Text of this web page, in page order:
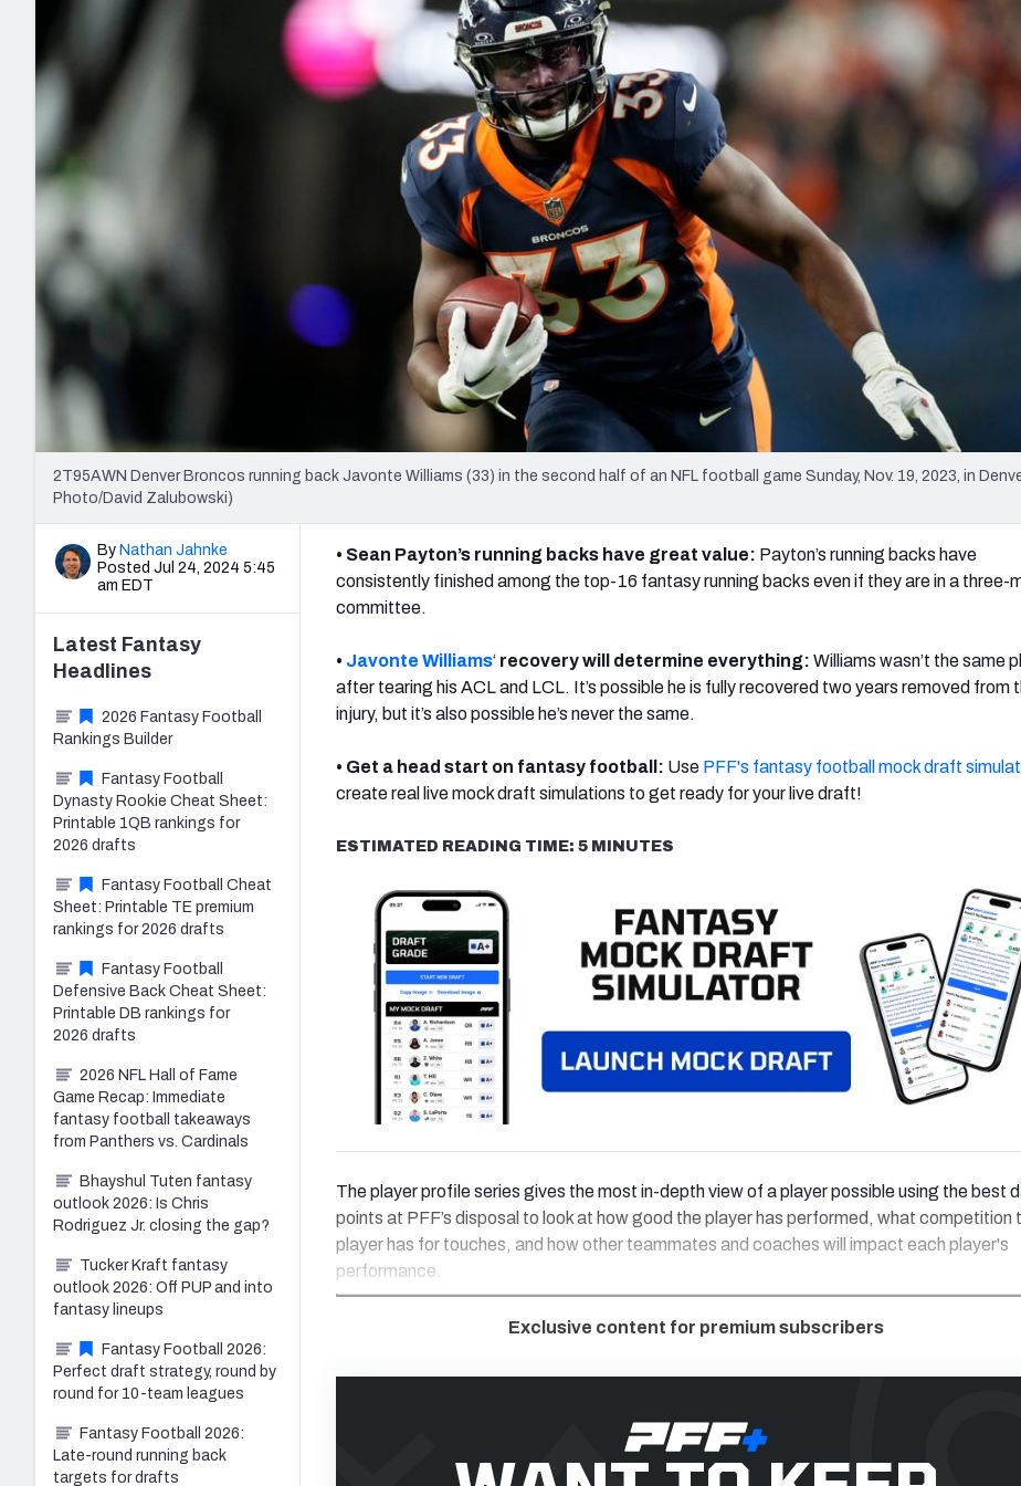
New York Giants Minnesota Vikings New Orleans Saints
NFL Analysis, Grades, & Stats
Expert rankings, projections, and more
NCAA Power RankingsDraft Tracker 2026
NFL Draft Analysis
2T95AWN Denver Broncos running back Javonte Williams (33) in the second half of an NFL football game Sunday, Nov. 19, 2023, in
Photo/David Zalubowski)
By Nathan Jahnke
Posted Jul 24, 2024 5:45
am EDT
• Sean Payton’s running backs have great value: Payton’s running backs have
consistently finished among the top-16 fantasy running backs even if they are in a three-
committee.
• Javonte Williams‘ recovery will determine everything: Williams wasn’t the same
after tearing his ACL and LCL. It’s possible he is fully recovered two years removed from
injury, but it’s also possible he’s never the same.
• Get a head start on fantasy football: Use PFF's fantasy football mock draft
create real live mock draft simulations to get ready for your live draft!
ESTIMATED READING TIME: 5 MINUTES
The player profile series gives the most in-depth view of a player possible using the best
points at PFF’s disposal to look at how good the player has performed, what competition
player has for touches, and how other teammates and coaches will impact each player's
performance.
Exclusive content for premium subscribers
Latest Fantasy
Headlines
2026 Fantasy Football
Rankings Builder
Fantasy Football
Dynasty Rookie Cheat Sheet:
Printable 1QB rankings for
2026 drafts
Fantasy Football Cheat
Sheet: Printable TE premium
rankings for 2026 drafts
Fantasy Football
Defensive Back Cheat Sheet:
Printable DB rankings for
2026 drafts
2026 NFL Hall of Fame
Game Recap: Immediate
fantasy football takeaways
from Panthers vs. Cardinals
Bhayshul Tuten fantasy
outlook 2026: Is Chris
Rodriguez Jr. closing the gap?
Tucker Kraft fantasy
outlook 2026: Off PUP and into
fantasy lineups
Fantasy Football 2026:
Perfect draft strategy, round by
round for 10-team leagues
Fantasy Football 2026:
Late-round running back
targets for drafts